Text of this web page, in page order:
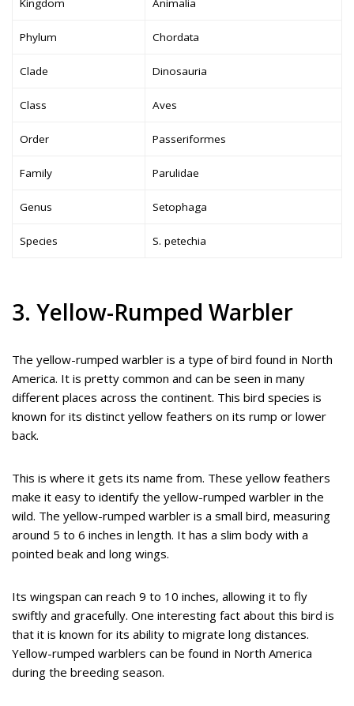
Kingdom Animalia
Phylum Chordata
Clade Dinosauria
Class Aves
Order Passeriformes
Family Parulidae
Genus Setophaga
Species S. petechia
3. Yellow-Rumped Warbler
The yellow-rumped warbler is a type of bird found in North
America. It is pretty common and can be seen in many
different places across the continent. This bird species is
known for its distinct yellow feathers on its rump or lower
back.
This is where it gets its name from. These yellow feathers
make it easy to identify the yellow-rumped warbler in the
wild. The yellow-rumped warbler is a small bird, measuring
around 5 to 6 inches in length. It has a slim body with a
pointed beak and long wings.
Its wingspan can reach 9 to 10 inches, allowing it to fly
swiftly and gracefully. One interesting fact about this bird is
that it is known for its ability to migrate long distances.
Yellow-rumped warblers can be found in North America
during the breeding season.